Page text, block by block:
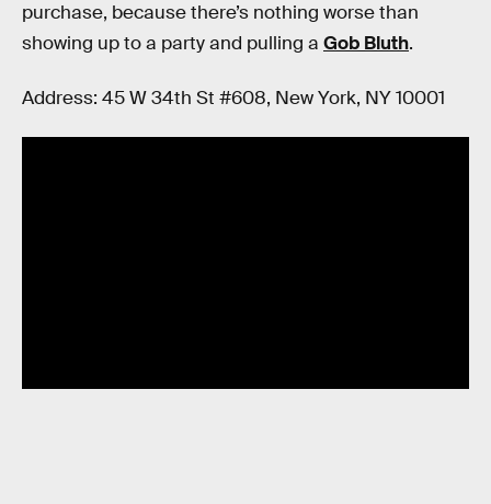
purchase, because there’s nothing worse than
showing up to a party and pulling a Gob Bluth.
Address: 45 W 34th St #608, New York, NY 10001